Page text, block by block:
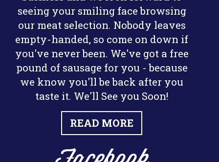
seeing your smiling face browsing
our meat selection. Nobody leaves
empty-handed, so come on down if
you've never been. We've got a free
pound of sausage for you - because
we know you'll be back after you
taste it. We'll See you Soon!
READ MORE